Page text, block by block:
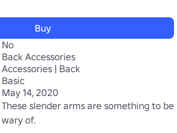
Buy
No
Back Accessories
Accessories | Back
Basic
May 14, 2020
These slender arms are something to be
wary of.